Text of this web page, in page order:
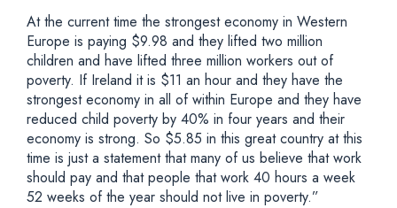
At the current time the strongest economy in Western
Europe is paying $9.98 and they lifted two million
children and have lifted three million workers out of
poverty. If Ireland it is $11 an hour and they have the
strongest economy in all of within Europe and they have
reduced child poverty by 40% in four years and their
economy is strong. So $5.85 in this great country at this
time is just a statement that many of us believe that work
should pay and that people that work 40 hours a week
52 weeks of the year should not live in poverty.”